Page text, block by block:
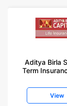
Aditya Birla
Term
View